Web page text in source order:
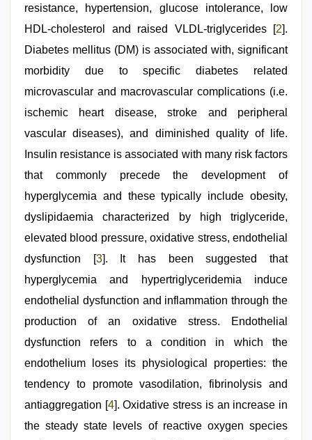
resistance, hypertension, glucose intolerance, low
HDL-cholesterol and raised VLDL-triglycerides [2].
Diabetes mellitus (DM) is associated with, significant
morbidity due to specific diabetes related
microvascular and macrovascular complications (i.e.
ischemic heart disease, stroke and peripheral
vascular diseases), and diminished quality of life.
Insulin resistance is associated with many risk factors
that commonly precede the development of
hyperglycemia and these typically include obesity,
dyslipidaemia characterized by high triglyceride,
elevated blood pressure, oxidative stress, endothelial
dysfunction [3]. It has been suggested that
hyperglycemia and hypertriglyceridemia induce
endothelial dysfunction and inflammation through the
production of an oxidative stress. Endothelial
dysfunction refers to a condition in which the
endothelium loses its physiological properties: the
tendency to promote vasodilation, fibrinolysis and
antiaggregation [4]. Oxidative stress is an increase in
the steady state levels of reactive oxygen species